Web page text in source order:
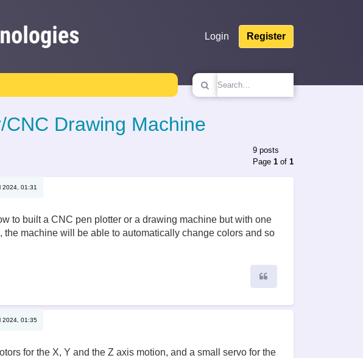
Login Register
Drawing Machine
9 posts
Page1 of1
2024, 01:31
to built a CNC pen plotter or a drawing machine but with one
the machine will be able to automatically change colors and so
2024, 01:35
for the X, Y and the Z axis motion, and a small servo for the